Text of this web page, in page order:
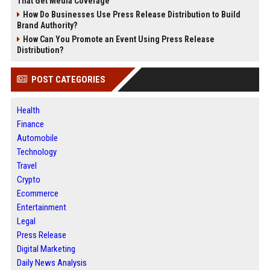
How Do Businesses Use Press Release Distribution to Build
Brand Authority?
How Can You Promote an Event Using Press Release
Distribution?
POST CATEGORIES
Health
Finance
Automobile
Technology
Travel
Crypto
Ecommerce
Entertainment
Legal
Press Release
Digital Marketing
Daily News Analysis